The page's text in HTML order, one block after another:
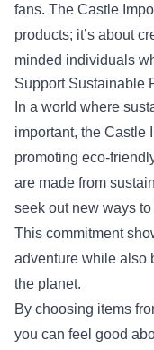
fans. The Castle
products; it’s about
minded individuals
Support Sustainable
In a world where
important, the Castle
promoting eco-
are made from
seek out new ways
This commitment
adventure while also
the planet.
By choosing items
you can feel good